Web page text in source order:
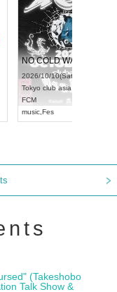
RENGEKI 12-Month Consecutive ONE MAN TOUR "Seisei Ruten" -Sep. Edition -
~
Dream Festival
2026/9/19(Sat)
TokyoAsakusa
ash
Braid
music
(Takeshobo
Talk Show &